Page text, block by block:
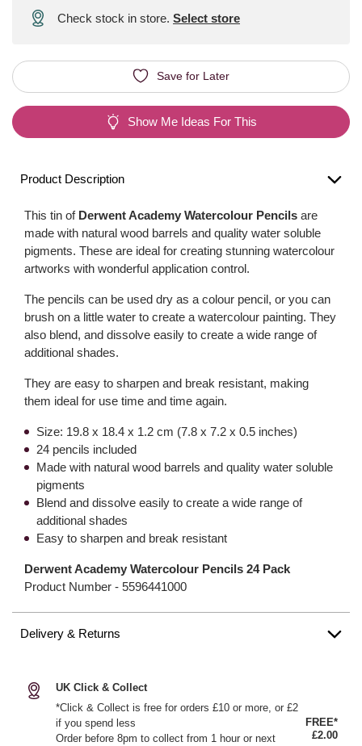
Check stock in store. Select store
Save for Later
Show Me Ideas For This
Product Description
This tin of Derwent Academy Watercolour Pencils are
made with natural wood barrels and quality water soluble
pigments. These are ideal for creating stunning watercolour
artworks with wonderful application control.
The pencils can be used dry as a colour pencil, or you can
brush on a little water to create a watercolour painting. They
also blend, and dissolve easily to create a wide range of
additional shades.
They are easy to sharpen and break resistant, making
them ideal for use time and time again.
Size: 19.8 x 18.4 x 1.2 cm (7.8 x 7.2 x 0.5 inches)
24 pencils included
Made with natural wood barrels and quality water soluble
pigments
Blend and dissolve easily to create a wide range of
additional shades
Easy to sharpen and break resistant
Derwent Academy Watercolour Pencils 24 Pack
Product Number - 5596441000
Delivery & Returns
UK Click & Collect
*Click & Collect is free for orders £10 or more, or £2
if you spend less
Order before 8pm to collect from 1 hour or next
FREE*
£2.00